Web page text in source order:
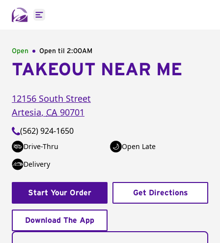
Open main menu
Open Open til 2:00AM
TAKEOUT NEAR ME
12156 South Street
Artesia, CA 90701
(562) 924-1650
Drive-Thru
Open Late
Delivery
Start Your Order Get Directions
Download The App